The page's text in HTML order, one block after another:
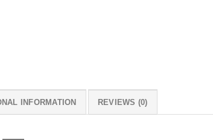
INFORMATION REVIEWS (0)